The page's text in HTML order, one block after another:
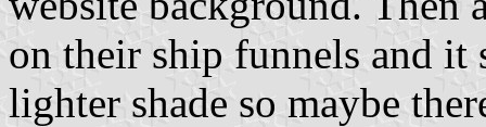
on their ship funnels and it
lighter shade so maybe